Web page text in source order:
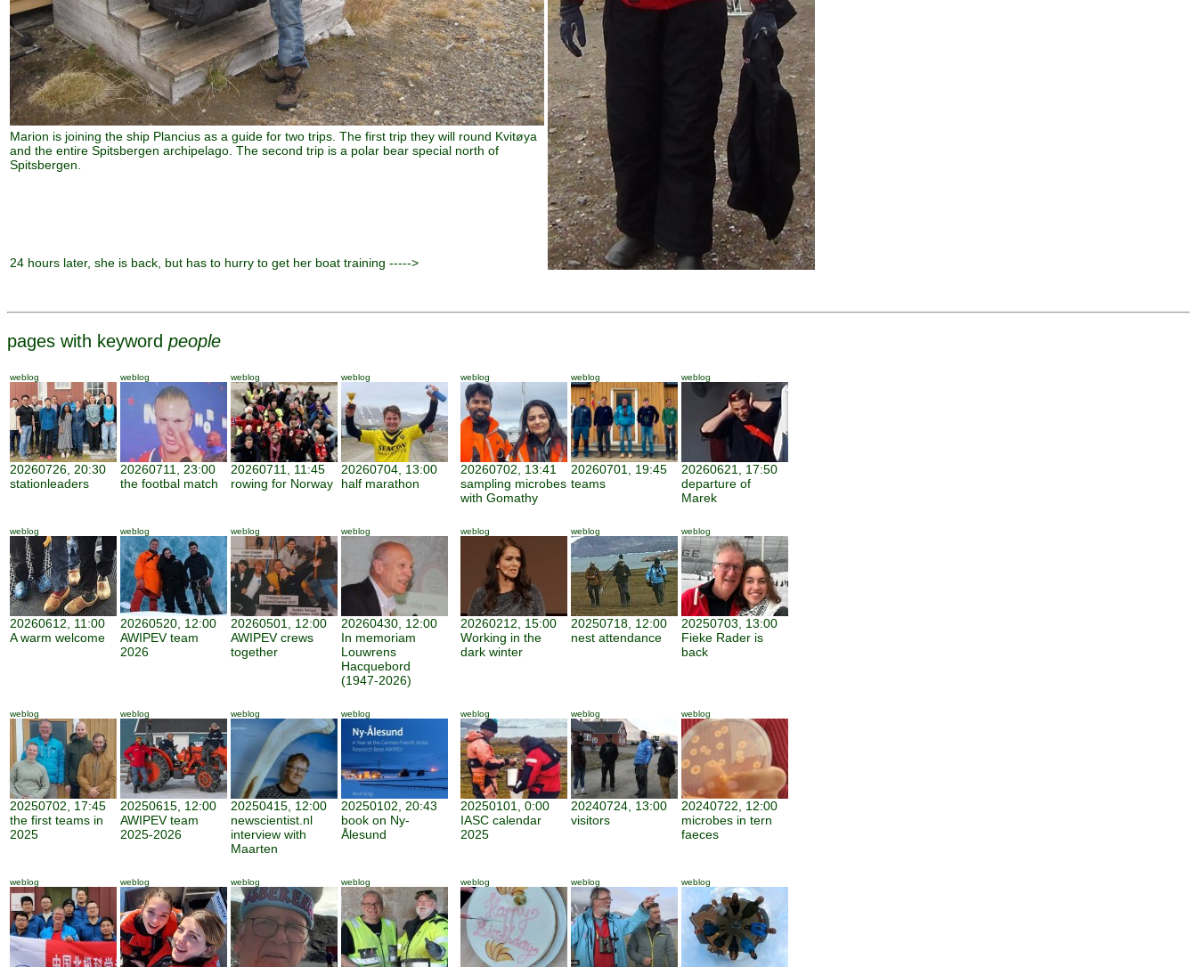
Marion is joining the ship Plancius as a guide for two trips. The first trip they will round Kvitøya
and the entire Spitsbergen archipelago. The second trip is a polar bear special north of
Spitsbergen.
24 hours later, she is back, but has to hurry to get her boat training ----->
pages with keyword people
weblog
20260726, 20:30
stationleaders
weblog
20260711, 23:00
the footbal match
weblog
20260711, 11:45
rowing for Norway
weblog
20260704, 13:00
half marathon
weblog
20260702, 13:41
sampling microbes
with Gomathy
weblog
20260701, 19:45
teams
weblog
20260621, 17:50
departure of
Marek
weblog
20260612, 11:00
A warm welcome
weblog
20260520, 12:00
AWIPEV team
2026
weblog
20260501, 12:00
AWIPEV crews
together
weblog
20260430, 12:00
In memoriam
Louwrens
Hacquebord
(1947-2026)
weblog
20260212, 15:00
Working in the
dark winter
weblog
20250718, 12:00
nest attendance
weblog
20250703, 13:00
Fieke Rader is
back
weblog
20250702, 17:45
the first teams in
2025
weblog
20250615, 12:00
AWIPEV team
2025-2026
weblog
20250415, 12:00
newscientist.nl
interview with
Maarten
weblog
20250102, 20:43
book on Ny-
Ålesund
weblog
20250101, 0:00
IASC calendar
2025
weblog
20240724, 13:00
visitors
weblog
20240722, 12:00
microbes in tern
faeces
weblog weblog weblog weblog weblog weblog weblog